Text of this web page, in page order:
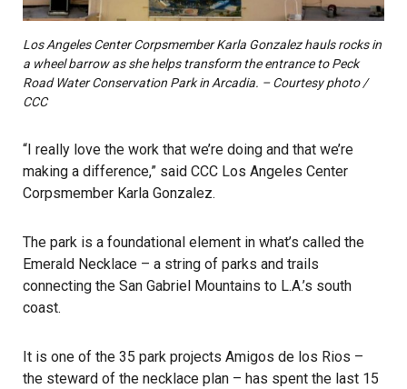
Los Angeles Center Corpsmember Karla Gonzalez hauls rocks in
a wheel barrow as she helps transform the entrance to Peck
Road Water Conservation Park in Arcadia. – Courtesy photo /
CCC
“I really love the work that we’re doing and that we’re
making a difference,” said CCC Los Angeles Center
Corpsmember Karla Gonzalez.
The park is a foundational element in what’s called the
Emerald Necklace – a string of parks and trails
connecting the San Gabriel Mountains to L.A.’s south
coast.
It is one of the 35 park projects Amigos de los Rios –
the steward of the necklace plan – has spent the last 15